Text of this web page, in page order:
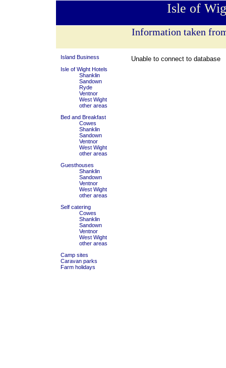
Isle of
Information taken
Island Business
Isle of Wight Hotels
Shanklin
Sandown
Ryde
Ventnor
West Wight
other areas
Bed and Breakfast
Cowes
Shanklin
Sandown
Ventnor
West Wight
other areas
Guesthouses
Shanklin
Sandown
Ventnor
West Wight
other areas
Self catering
Cowes
Shanklin
Sandown
Ventnor
West Wight
other areas
Camp sites
Caravan parks
Farm holidays
Unable to connect to database